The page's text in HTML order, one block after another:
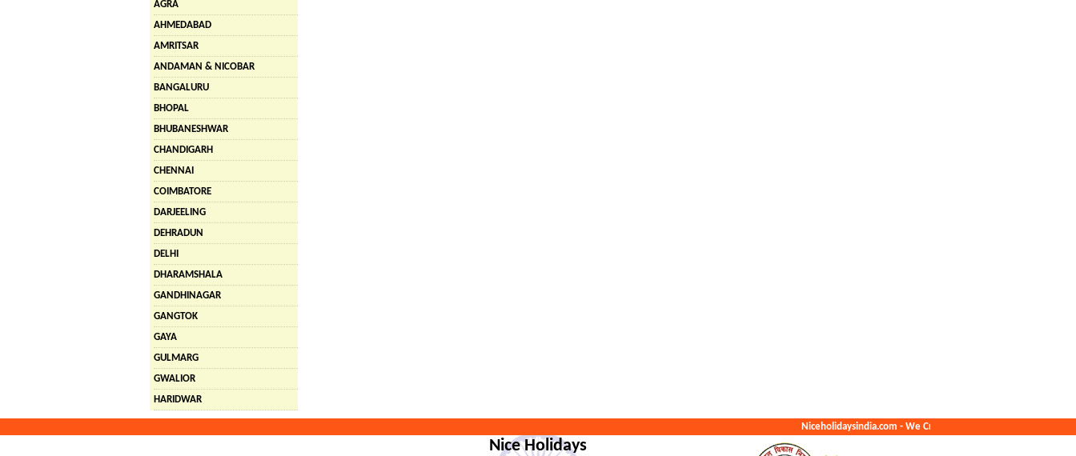
AGRA
AHMEDABAD
AMRITSAR
ANDAMAN & NICOBAR
BANGALURU
BHOPAL
BHUBANESHWAR
CHANDIGARH
CHENNAI
COIMBATORE
DARJEELING
DEHRADUN
DELHI
DHARAMSHALA
GANDHINAGAR
GANGTOK
GAYA
GULMARG
GWALIOR
HARIDWAR
Niceholidaysindia.com - We Create The Best Memories For You.
Nice Holidays